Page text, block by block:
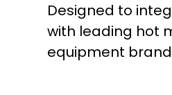
Designed to
with leading hot
equipment